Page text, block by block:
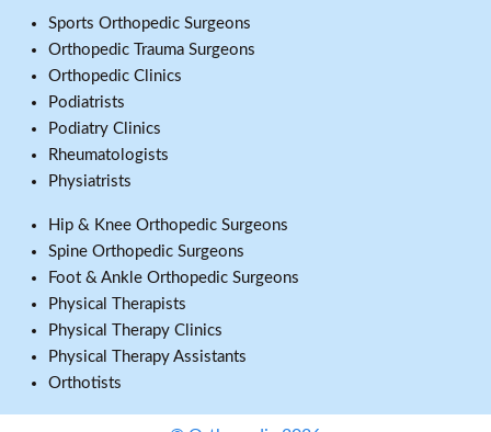
Sports Orthopedic Surgeons
Orthopedic Trauma Surgeons
Orthopedic Clinics
Podiatrists
Podiatry Clinics
Rheumatologists
Physiatrists
Hip & Knee Orthopedic Surgeons
Spine Orthopedic Surgeons
Foot & Ankle Orthopedic Surgeons
Physical Therapists
Physical Therapy Clinics
Physical Therapy Assistants
Orthotists